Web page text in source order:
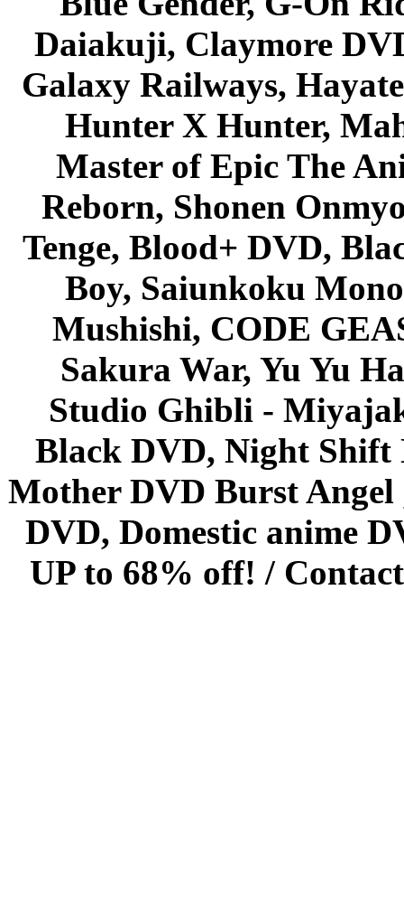
Daiakuji, Claymore
Galaxy Railways,
Hunter X Hunter,
Master of Epic The
Reborn, Shonen
Tenge, Blood+ DVD,
Boy, Saiunkoku
Mushishi, CODE
Sakura War, Yu Yu
Studio Ghibli -
Black DVD, Night Shift
Mother DVD Burst
DVD, Domestic anime
UP to 68% off! /